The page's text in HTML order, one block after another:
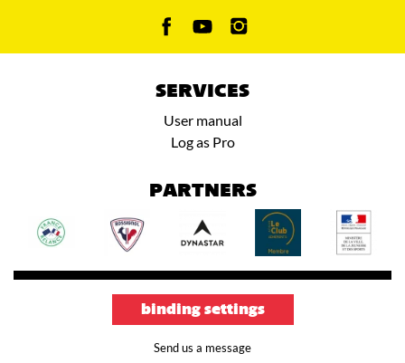
SERVICES
User manual
Log as Pro
PARTNERS
binding settings
Send us a message